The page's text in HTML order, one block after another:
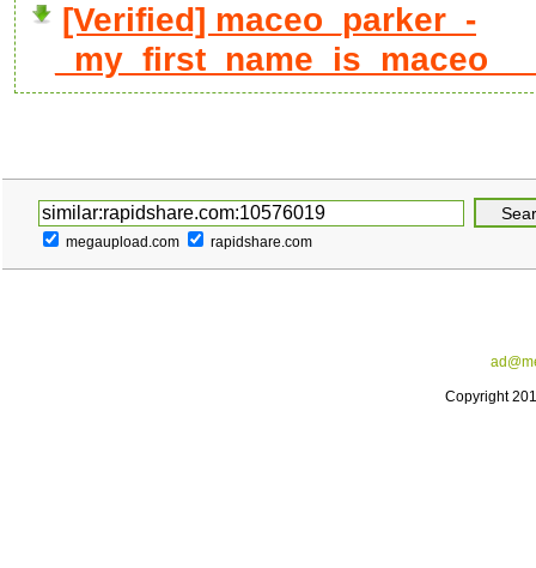
[Verified] maceo_parker_-
megaupload.com rapidshare.com
Copyright